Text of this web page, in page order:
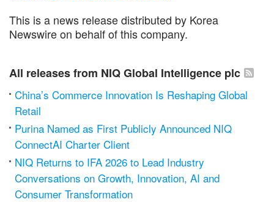
This is a news release distributed by Korea
Newswire on behalf of this company.
All releases from NIQ Global Intelligence plc
China’s Commerce Innovation Is Reshaping Global
Retail
Purina Named as First Publicly Announced NIQ
ConnectAI Charter Client
NIQ Returns to IFA 2026 to Lead Industry
Conversations on Growth, Innovation, AI and
Consumer Transformation